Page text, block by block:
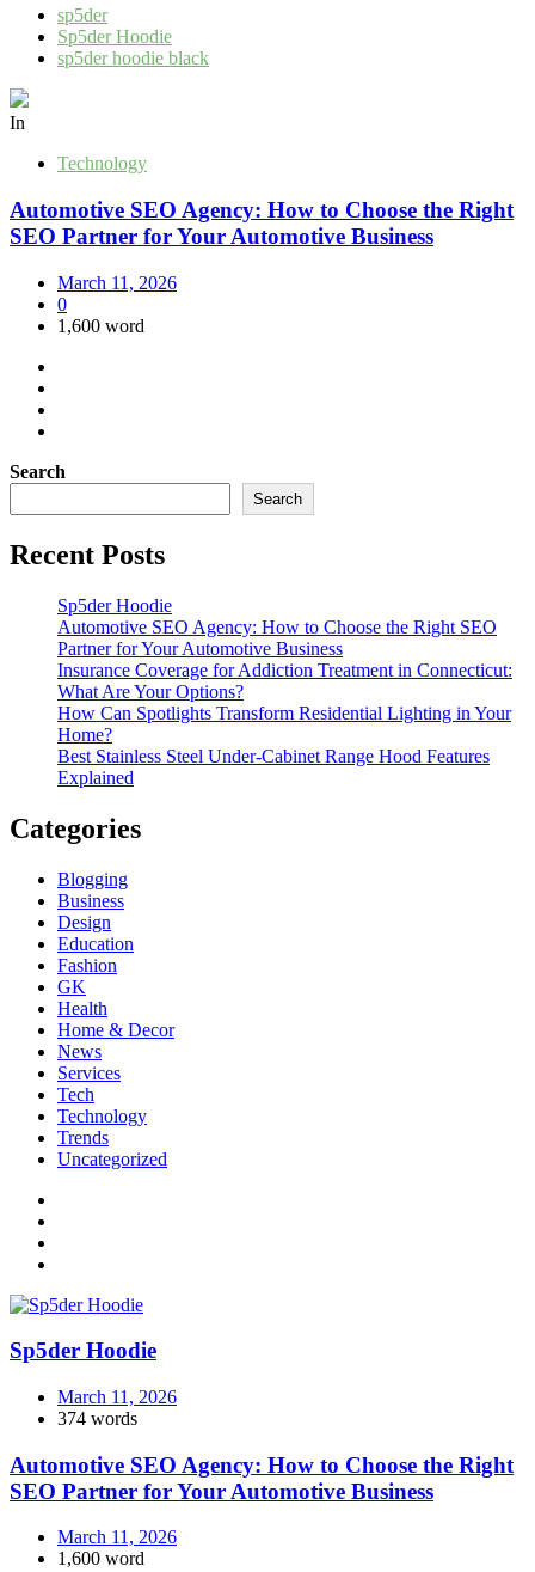
sp5der
Sp5der Hoodie
sp5der hoodie black
In
Technology
Automotive SEO Agency: How to Choose the Right
SEO Partner for Your Automotive Business
March 11, 2026
0
1,600 word
Search
Search
Recent Posts
Sp5der Hoodie
Automotive SEO Agency: How to Choose the Right SEO
Partner for Your Automotive Business
Insurance Coverage for Addiction Treatment in Connecticut:
What Are Your Options?
How Can Spotlights Transform Residential Lighting in Your
Home?
Best Stainless Steel Under‑Cabinet Range Hood Features
Explained
Categories
Blogging
Business
Design
Education
Fashion
GK
Health
Home & Decor
News
Services
Tech
Technology
Trends
Uncategorized
Sp5der Hoodie
March 11, 2026
374 words
Automotive SEO Agency: How to Choose the Right
SEO Partner for Your Automotive Business
March 11, 2026
1,600 word